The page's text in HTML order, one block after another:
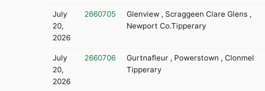
July
20,
2026
2660705
Glenview , Scraggeen Clare Glens ,
Newport Co.Tipperary
July
20,
2026
2660706
Gurtnafleur , Powerstown , Clonmel
Tipperary